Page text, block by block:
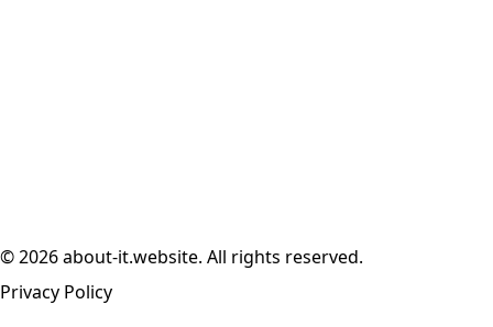
© 2026 about-it.website. All rights reserved.
Privacy Policy